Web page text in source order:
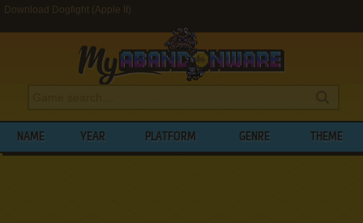
Download Dogfight (Apple II)
NAME YEAR PLATFORM GENRE THEME